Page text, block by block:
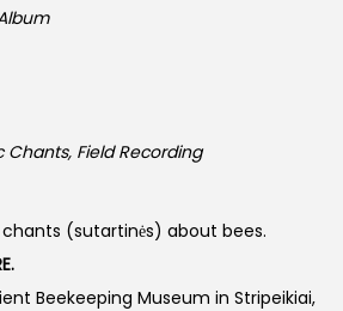
Chants, Field Recording
(sutartinės) about bees.
Beekeeping Museum in Stripeikiai,